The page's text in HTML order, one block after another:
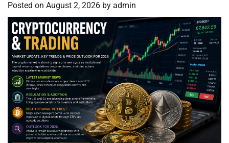
Posted on August 2, 2026 by admin